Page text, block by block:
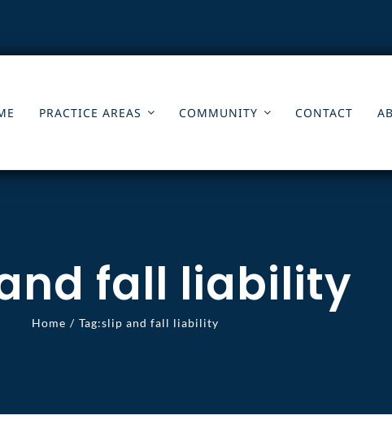
PRACTICE AREAS COMMUNITY CONTACT
fall liability
Home Tag:slip and fall liability